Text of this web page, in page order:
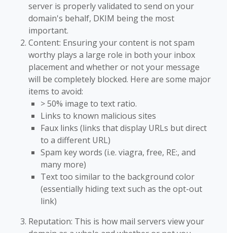
server is properly validated to send on your
domain's behalf, DKIM being the most
important.
Content: Ensuring your content is not spam
worthy plays a large role in both your inbox
placement and whether or not your message
will be completely blocked. Here are some major
items to avoid:
> 50% image to text ratio.
Links to known malicious sites
Faux links (links that display URLs but direct
to a different URL)
Spam key words (i.e. viagra, free, RE:, and
many more)
Text too similar to the background color
(essentially hiding text such as the opt-out
link)
Reputation: This is how mail servers view your